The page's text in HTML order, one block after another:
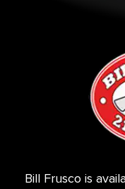
Bill Frusco is